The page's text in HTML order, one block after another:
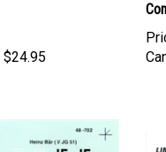
$24.95